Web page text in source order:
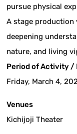
pursue physical
A stage production
deepening
nature, and living
Period of Activity /
Friday, March 4,
Venues
Kichijoji Theater